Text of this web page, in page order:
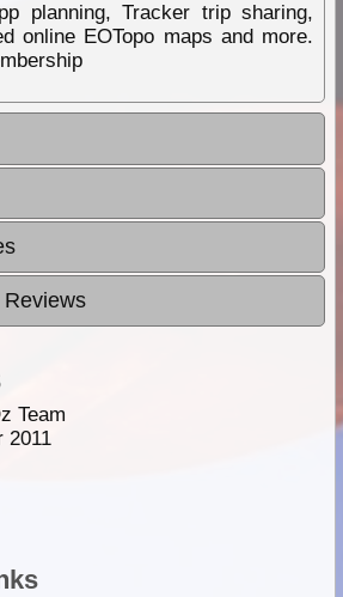
planning, Tracker trip sharing,
online EOTopo maps and more.
Team
2011